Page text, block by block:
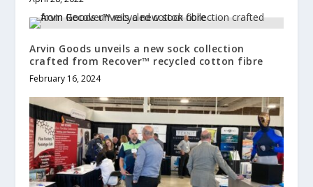
Arvin Goods unveils a new sock collection
crafted from Recover™ recycled cotton fibre
February 16, 2024